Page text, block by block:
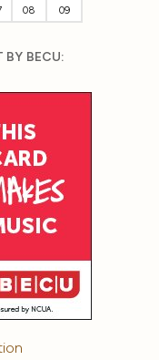
08 09
BY BECU: